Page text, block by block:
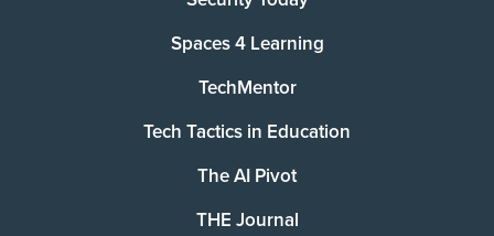
Spaces 4 Learning
TechMentor
Tech Tactics in Education
The AI Pivot
THE Journal